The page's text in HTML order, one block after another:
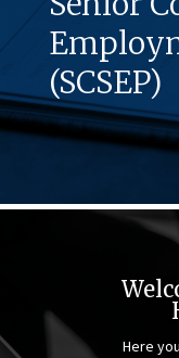
(SCSEP)
Here